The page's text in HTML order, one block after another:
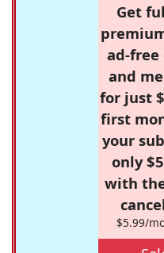
Get
ad-free
and
for just
first
your
only
with
$5.99/